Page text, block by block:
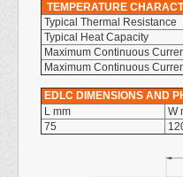
TEMPERATURE
Typical Thermal Resistance
Typical Heat Capacity
Maximum Continuous
Maximum Continuous
EDLC DIMENSIONS AND
L mm
W
75